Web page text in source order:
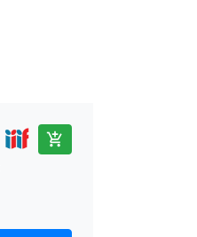
add_shopping_cart